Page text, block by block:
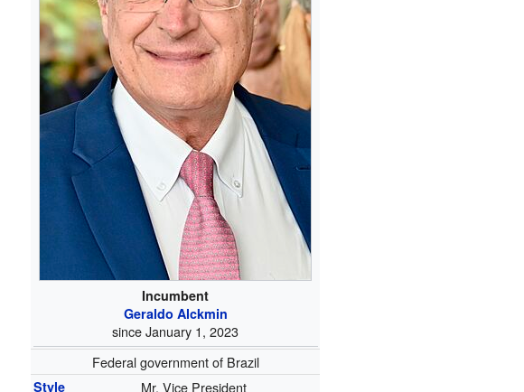
Incumbent
Geraldo Alckmin
since January 1, 2023
Federal government of Brazil
Style
Mr. Vice President